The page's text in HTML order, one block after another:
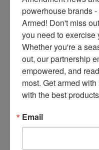
justify their
page would be left
reserve my
have some history
Read More
Canadian
powerhouse brands
Armed! Don't miss
you need to exercise
Whether you're a
out, our partnership
empowered, and
most. Get armed
with the best
Email